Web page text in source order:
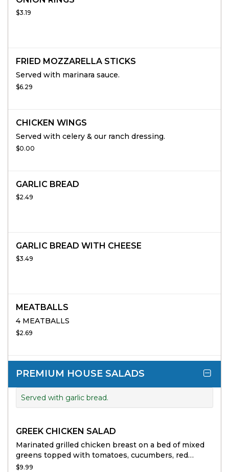
$3.19
FRIED MOZZARELLA STICKS
Served with marinara sauce.
$6.29
CHICKEN WINGS
Served with celery & our ranch dressing.
$0.00
GARLIC BREAD
$2.49
GARLIC BREAD WITH CHEESE
$3.49
MEATBALLS
4 MEATBALLS
$2.69
PREMIUM HOUSE SALADS
Served with garlic bread.
GREEK CHICKEN SALAD
Marinated grilled chicken breast on a bed of mixed
greens topped with tomatoes, cucumbers, red
onions, feta cheese & Kalamata olives.
$9.99